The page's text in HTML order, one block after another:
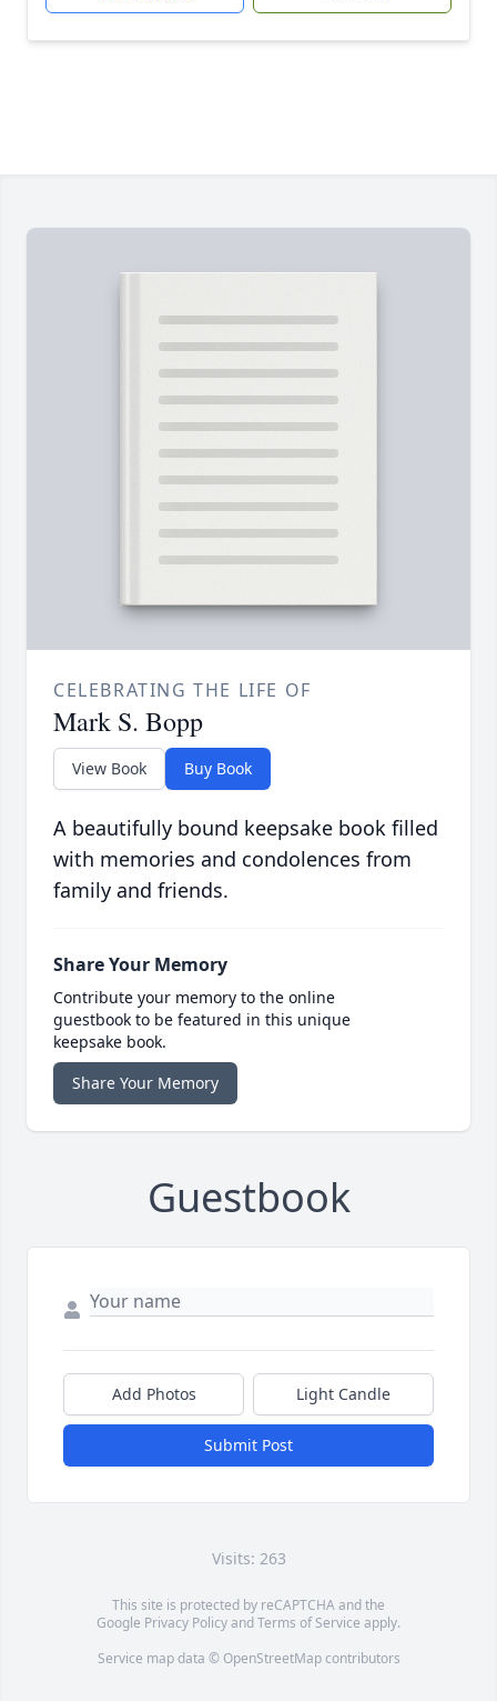
CELEBRATING THE LIFE OF
Mark S. Bopp
View Book Buy Book
A beautifully bound keepsake book filled
with memories and condolences from
family and friends.
Share Your Memory
Contribute your memory to the online
guestbook to be featured in this unique
keepsake book.
Share Your Memory
Guestbook
Add Photos Light Candle
Submit Post
Visits: 263
This site is protected by reCAPTCHA and the
Google Privacy PolicyandTerms of Service apply.
Service map data © OpenStreetMapcontributors